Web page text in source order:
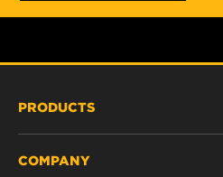
PRODUCTS
COMPANY